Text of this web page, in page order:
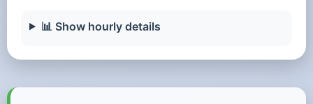
📊 Show hourly details